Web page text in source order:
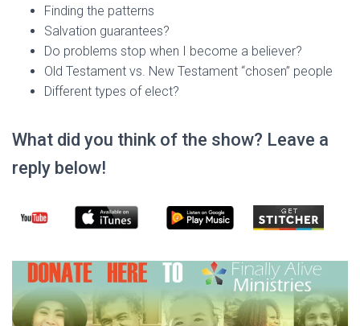
Finding the patterns
Salvation guarantees?
Do problems stop when I become a believer?
Old Testament vs. New Testament “chosen” people
Different types of elect?
What did you think of the show? Leave a
reply below!